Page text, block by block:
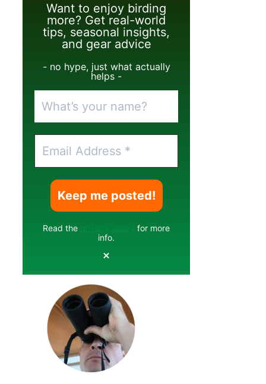
Want to enjoy birding
more? Get real-world
tips, seasonal insights,
and gear advice
- no hype, just what actually
helps -
Read the
for more
info.